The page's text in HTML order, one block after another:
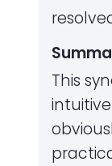
This